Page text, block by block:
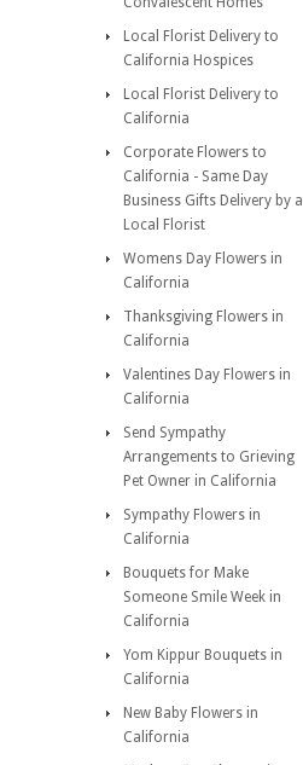
Local Florist Delivery to
California Hospices
Local Florist Delivery to
California
Corporate Flowers to
California - Same Day
Business Gifts Delivery by a
Local Florist
Womens Day Flowers in
California
Thanksgiving Flowers in
California
Valentines Day Flowers in
California
Send Sympathy
Arrangements to Grieving
Pet Owner in California
Sympathy Flowers in
California
Bouquets for Make
Someone Smile Week in
California
Yom Kippur Bouquets in
California
New Baby Flowers in
California